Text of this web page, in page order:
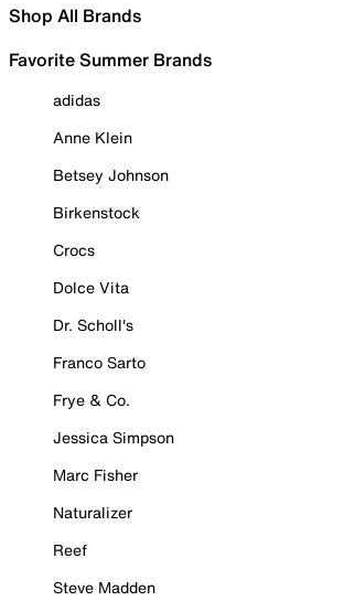
Shop All Brands
Favorite Summer Brands
adidas
Anne Klein
Betsey Johnson
Birkenstock
Crocs
Dolce Vita
Dr. Scholl's
Franco Sarto
Frye & Co.
Jessica Simpson
Marc Fisher
Naturalizer
Reef
Steve Madden